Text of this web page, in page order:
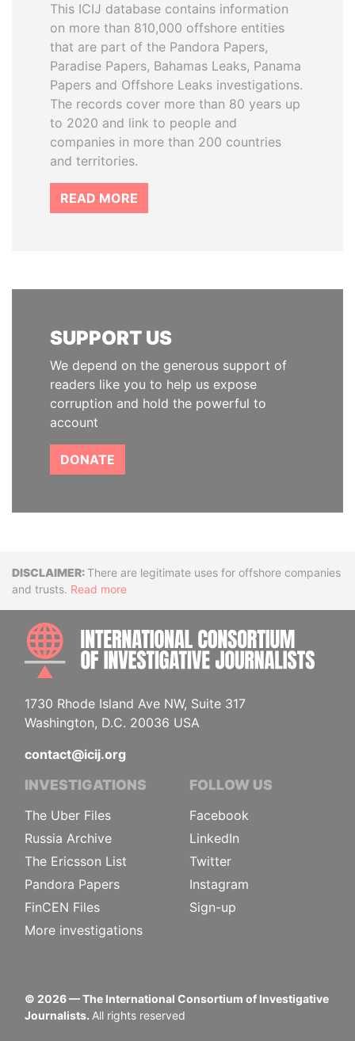
This ICIJ database contains information
on more than 810,000 offshore entities
that are part of the Pandora Papers,
Paradise Papers, Bahamas Leaks, Panama
Papers and Offshore Leaks investigations.
The records cover more than 80 years up
to 2020 and link to people and
companies in more than 200 countries
and territories.
READ MORE
SUPPORT US
We depend on the generous support of
readers like you to help us expose
corruption and hold the powerful to
account
DONATE
DisclaimerThere are legitimate uses for offshore companies
and trusts. Read more
1730 Rhode Island Ave NW, Suite 317
Washington, D.C. 20036 USA
contact@icij.org
INVESTIGATIONS
The Uber Files
Russia Archive
The Ericsson List
Pandora Papers
FinCEN Files
More investigations
FOLLOW US
Facebook
LinkedIn
Twitter
Instagram
Sign-up
© 2026— The International Consortium of Investigative
Journalists. All rights reserved